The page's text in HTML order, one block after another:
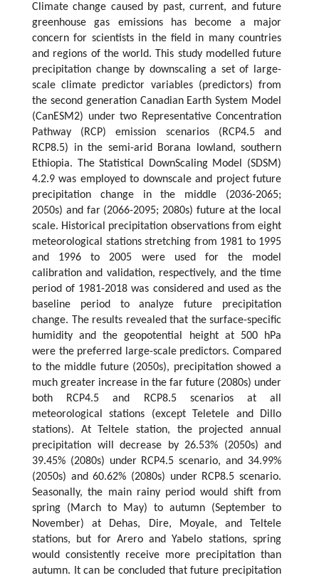
Climate change caused by past, current, and future
greenhouse gas emissions has become a major
concern for scientists in the field in many countries
and regions of the world. This study modelled future
precipitation change by downscaling a set of large-
scale climate predictor variables (predictors) from
the second generation Canadian Earth System Model
(CanESM2) under two Representative Concentration
Pathway (RCP) emission scenarios (RCP4.5 and
RCP8.5) in the semi-arid Borana lowland, southern
Ethiopia. The Statistical DownScaling Model (SDSM)
4.2.9 was employed to downscale and project future
precipitation change in the middle (2036-2065;
2050s) and far (2066-2095; 2080s) future at the local
scale. Historical precipitation observations from eight
meteorological stations stretching from 1981 to 1995
and 1996 to 2005 were used for the model
calibration and validation, respectively, and the time
period of 1981-2018 was considered and used as the
baseline period to analyze future precipitation
change. The results revealed that the surface-specific
humidity and the geopotential height at 500 hPa
were the preferred large-scale predictors. Compared
to the middle future (2050s), precipitation showed a
much greater increase in the far future (2080s) under
both RCP4.5 and RCP8.5 scenarios at all
meteorological stations (except Teletele and Dillo
stations). At Teltele station, the projected annual
precipitation will decrease by 26.53% (2050s) and
39.45% (2080s) under RCP4.5 scenario, and 34.99%
(2050s) and 60.62% (2080s) under RCP8.5 scenario.
Seasonally, the main rainy period would shift from
spring (March to May) to autumn (September to
November) at Dehas, Dire, Moyale, and Teltele
stations, but for Arero and Yabelo stations, spring
would consistently receive more precipitation than
autumn. It can be concluded that future precipitation